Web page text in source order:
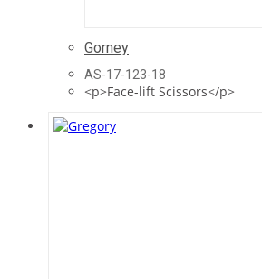
Gorney
AS-17-123-18
<p>Face-lift Scissors</p>